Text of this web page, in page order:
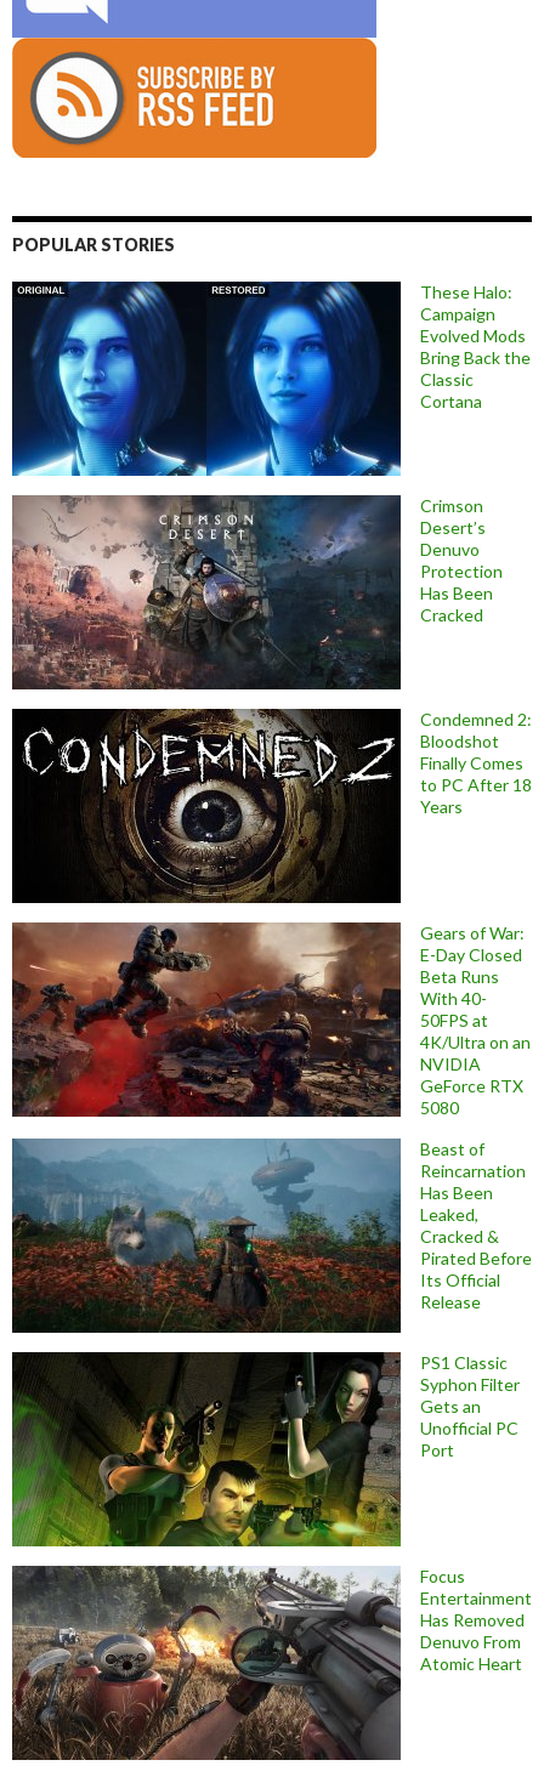
POPULAR STORIES
These Halo:
Campaign
Evolved Mods
Bring Back the
Classic
Cortana
Crimson
Desert’s
Denuvo
Protection
Has Been
Cracked
Condemned 2:
Bloodshot
Finally Comes
to PC After 18
Years
Gears of War:
E-Day Closed
Beta Runs
With 40-
50FPS at
4K/Ultra on an
NVIDIA
GeForce RTX
5080
Beast of
Reincarnation
Has Been
Leaked,
Cracked &
Pirated Before
Its Official
Release
PS1 Classic
Syphon Filter
Gets an
Unofficial PC
Port
Focus
Entertainment
Has Removed
Denuvo From
Atomic Heart